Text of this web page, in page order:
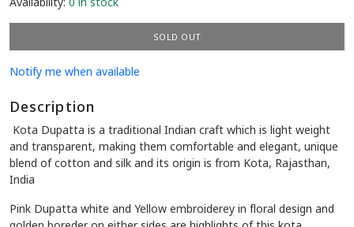
-
+
Notify me when available
Description
Kota Dupatta is a traditional Indian craft which is light weight
and transparent, making them comfortable and elegant, unique
blend of cotton and silk and its origin is from Kota, Rajasthan,
India